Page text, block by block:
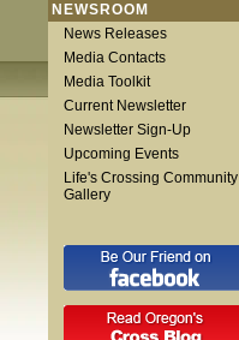
NEWSROOM
News Releases
Media Contacts
Media Toolkit
Current Newsletter
Newsletter Sign-Up
Upcoming Events
Life's Crossing Community
Gallery